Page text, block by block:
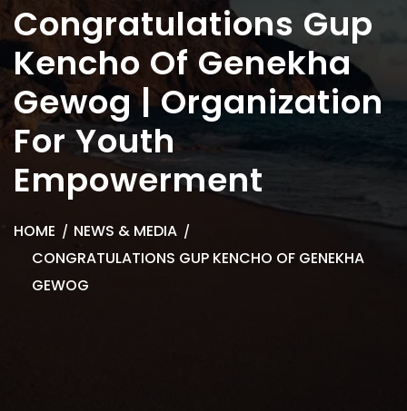
Congratulations Gup
Kencho Of Genekha
Gewog | Organization
For Youth
Empowerment
HOME
NEWS & MEDIA
CONGRATULATIONS GUP KENCHO OF GENEKHA
GEWOG